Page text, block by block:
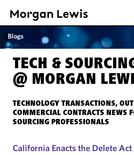
Blogs
TECH &
@ MORGAN
TECHNOLOGY TRANSACTIONS,
COMMERCIAL CONTRACTS NEWS
SOURCING PROFESSIONALS
California Enacts the Delete Act